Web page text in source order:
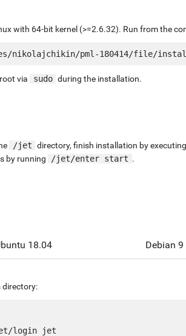
with 64-bit kernel (>=2.6.32). Run from the
via sudo during the installation.
/jet directory, finish installation by
by running /jet/enter start .
18.04 Debian 9
directory:
login jet